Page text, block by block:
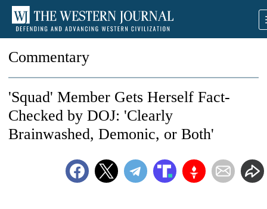
Commentary
'Squad' Member Gets Herself Fact-
Checked by DOJ: 'Clearly
Brainwashed, Demonic, or Both'